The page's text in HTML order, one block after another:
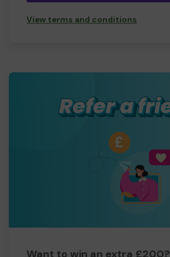
View terms and conditions